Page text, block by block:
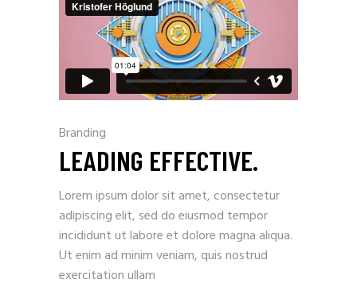
Branding
LEADING EFFECTIVE.
Lorem ipsum dolor sit amet, consectetur
adipiscing elit, sed do eiusmod tempor
incididunt ut labore et dolore magna aliqua.
Ut enim ad minim veniam, quis nostrud
exercitation ullam